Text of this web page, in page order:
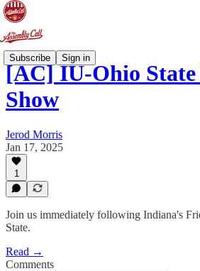
Subscribe Sign in
[AC] IU-Ohio State
Show
Jerod Morris
Jan 17, 2025
1
Join us immediately following Indiana's
State.
Read →
Comments